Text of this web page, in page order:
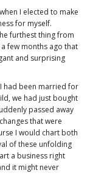
I elected to make
for myself.
furthest thing from
few months ago that
and surprising
had been married for
we had just bought
passed away
that were
I would chart both
of these unfolding
a business right
it might never